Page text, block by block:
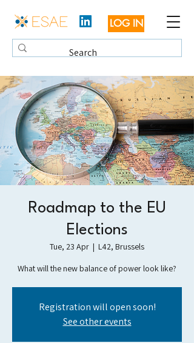
LOG IN
Roadmap to the EU
Elections
Tue, 23 Apr
  |
L42, Brussels
What will the new balance of power look like?
Registration will open soon!
See other events